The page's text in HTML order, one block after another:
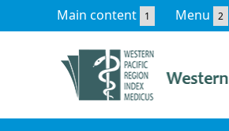
Main content 1 Menu 2